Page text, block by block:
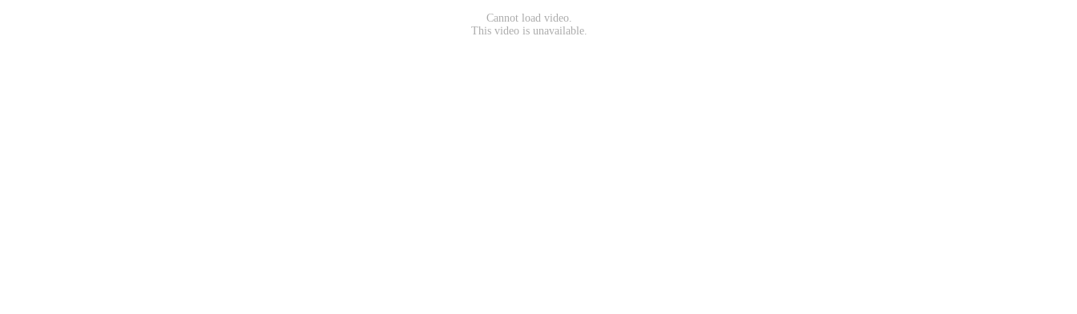
Cannot load video.
This video is unavailable.